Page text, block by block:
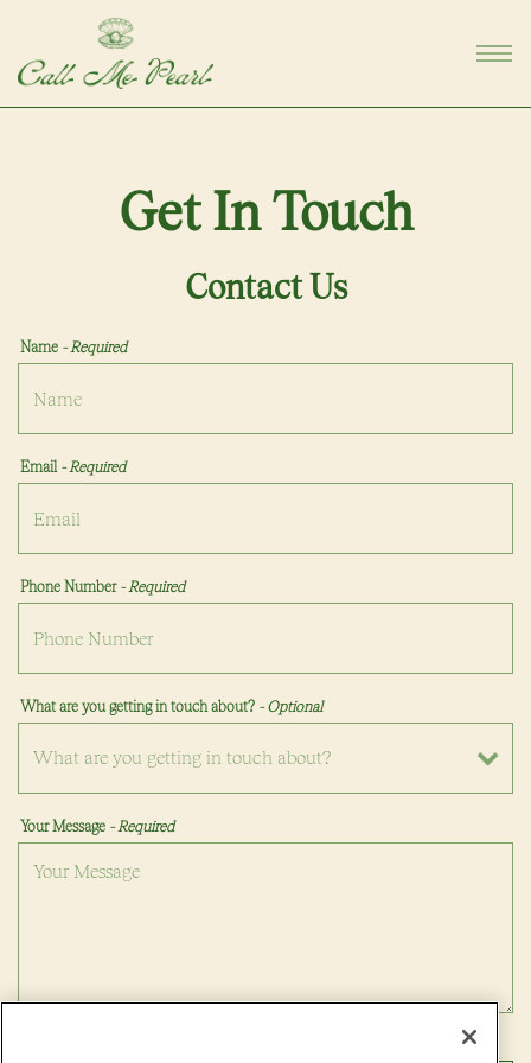
Get In Touch
Contact Us
Name - Required
Email - Required
Phone Number - Required
What are you getting in touch about? - Optional
Your Message - Required